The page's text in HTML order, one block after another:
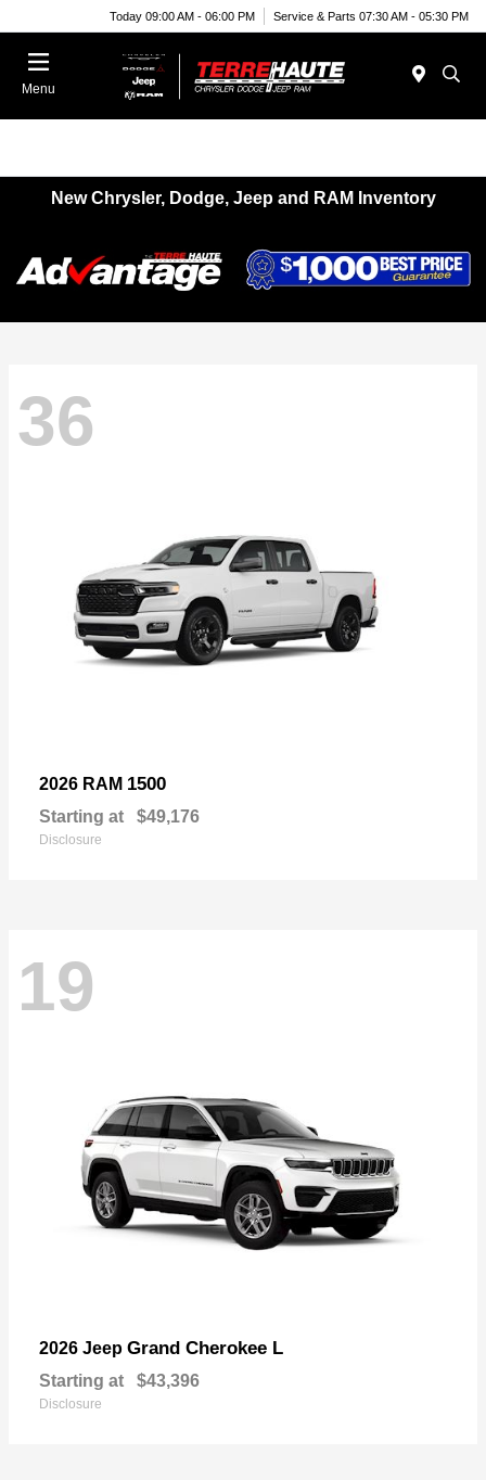
Today 09:00 AM - 06:00 PM Service & Parts 07:30 AM - 05:30 PM
Menu
New Chrysler, Dodge, Jeep and RAM Inventory
36
2026 RAM 1500
Starting at $49,176
Disclosure
19
2026 Jeep Grand Cherokee L
Starting at $43,396
Disclosure